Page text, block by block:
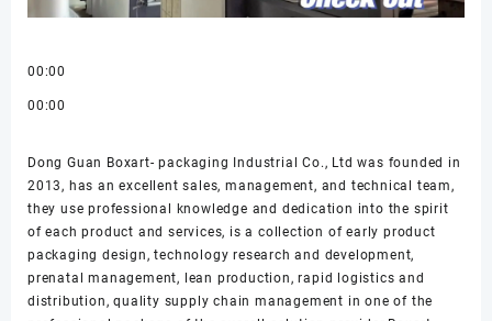
00:00
00:00
Dong Guan Boxart- packaging Industrial Co., Ltd was founded in
2013, has an excellent sales, management, and technical team,
they use professional knowledge and dedication into the spirit
of each product and services, is a collection of early product
packaging design, technology research and development,
prenatal management, lean production, rapid logistics and
distribution, quality supply chain management in one of the